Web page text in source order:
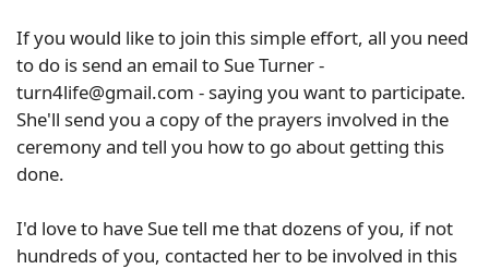
If you would like to join this simple effort, all you need
to do is send an email to Sue Turner -
turn4life@gmail.com - saying you want to participate.
She'll send you a copy of the prayers involved in the
ceremony and tell you how to go about getting this
done.
I'd love to have Sue tell me that dozens of you, if not
hundreds of you, contacted her to be involved in this